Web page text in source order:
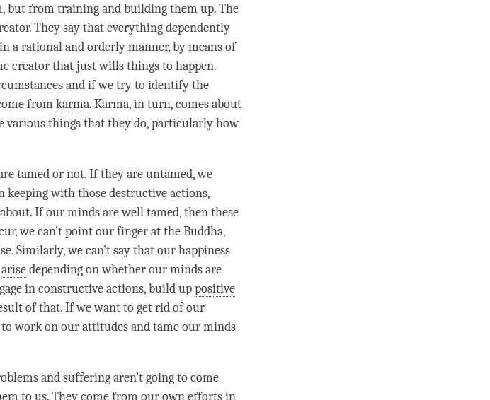
but from training and building them up. The
They say that everything dependently
a rational and orderly manner, by means of
creator that just wills things to happen.
and if we try to identify the
fromkarma.Karma, in turn, comes about
various things that they do, particularly how
tamed or not. If they are untamed, we
with those destructive actions,
If our minds are well tamed, then these
we can’t point our finger at theBuddha,
Similarly, we can’t say that ourhappiness
arisedepending on whether our minds are
in constructive actions, build uppositive
of that. If we want to get rid of our
work on our attitudes and tame our minds
and suffering aren’t going to come
to us. They come from our own efforts in